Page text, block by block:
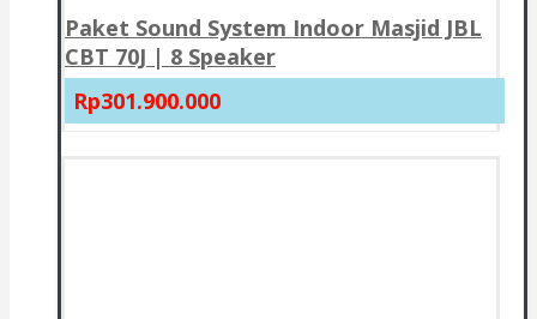
Paket Sound System Indoor Masjid JBL
CBT 70J | 8 Speaker
Rp301.900.000